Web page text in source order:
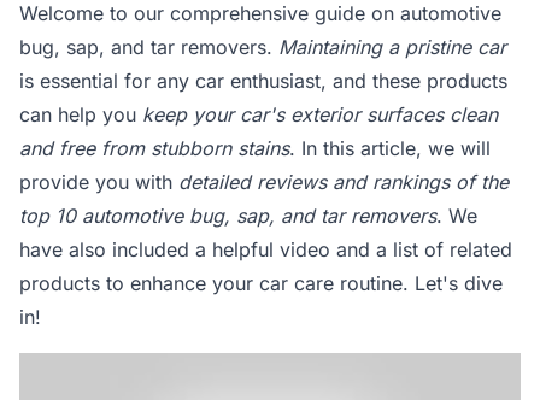
Welcome to our comprehensive guide on automotive
bug, sap, and tar removers. Maintaining a pristine car
is essential for any car enthusiast, and these products
can help you keep your car's exterior surfaces clean
and free from stubborn stains. In this article, we will
provide you with detailed reviews and rankings of the
top 10 automotive bug, sap, and tar removers. We
have also included a helpful video and a list of related
products to enhance your car care routine. Let's dive
in!